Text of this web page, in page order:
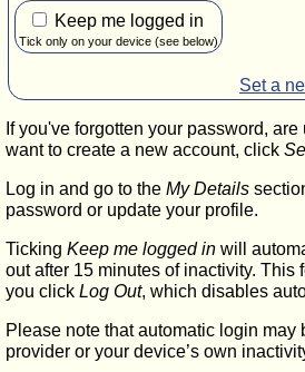
Keep me logged in
Tick only on your device (see below)
Set a
If you've forgotten your password,
want to create a new account, click
Log in and go to the My Details
password or update your profile.
Ticking Keep me logged in will
out after 15 minutes of inactivity.
you click Log Out, which disables
Please note that automatic login
provider or your device’s own